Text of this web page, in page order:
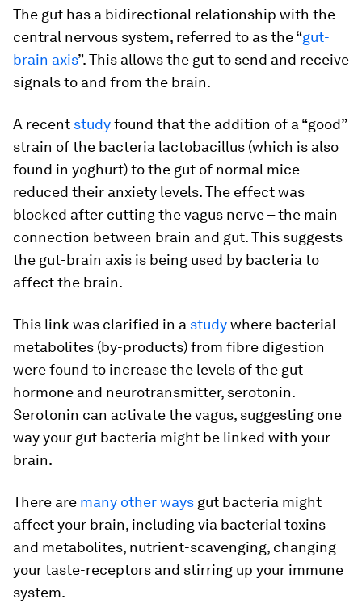
The gut has a bidirectional relationship with the
central nervous system, referred to as the “gut-
brain axis”. This allows the gut to send and receive
signals to and from the brain.
A recent studyfound that the addition of a “good”
strain of the bacteria lactobacillus (which is also
found in yoghurt) to the gut of normal mice
reduced their anxiety levels. The effect was
blocked after cutting the vagus nerve – the main
connection between brain and gut. This suggests
the gut-brain axis is being used by bacteria to
affect the brain.
This link was clarified in a studywhere bacterial
metabolites (by-products) from fibre digestion
were found to increase the levels of the gut
hormone and neurotransmitter, serotonin.
Serotonin can activate the vagus, suggesting one
way your gut bacteria might be linked with your
brain.
There are many other ways gut bacteria might
affect your brain, including via bacterial toxins
and metabolites, nutrient-scavenging, changing
your taste-receptors and stirring up your immune
system.